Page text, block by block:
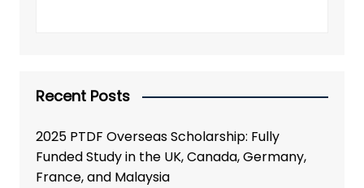
Recent Posts
2025 PTDF Overseas Scholarship: Fully
Funded Study in the UK, Canada, Germany,
France, and Malaysia